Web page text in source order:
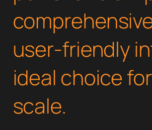
user-friendly
ideal choice
scale.